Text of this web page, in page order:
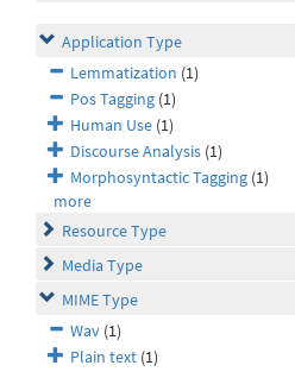
Application Type
Lemmatization (1)
Pos Tagging (1)
Human Use (1)
Discourse Analysis (1)
Morphosyntactic Tagging (1)
more
Resource Type
Media Type
MIME Type
Wav (1)
Plain text (1)